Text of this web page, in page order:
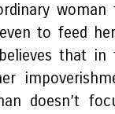
woman
to feed
that
doesn’t